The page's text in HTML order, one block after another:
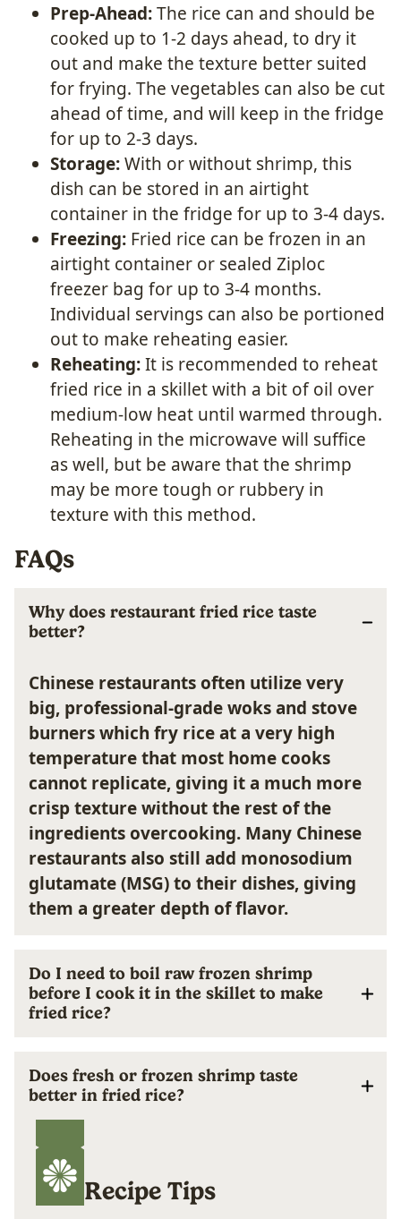
Prep-Ahead:The rice can and should be
cooked up to 1-2 days ahead, to dry it
out and make the texture better suited
for frying. The vegetables can also be cut
ahead of time, and will keep in the fridge
for up to 2-3 days.
Storage:With or without shrimp, this
dish can be stored in an airtight
container in the fridge for up to 3-4 days.
Freezing: Fried rice can be frozen in an
airtight container or sealed Ziploc
freezer bag for up to 3-4 months.
Individual servings can also be portioned
out to make reheating easier.
Reheating:It is recommended to reheat
fried rice in a skillet with a bit of oil over
medium-low heat until warmed through.
Reheating in the microwave will suffice
as well, but be aware that the shrimp
may be more tough or rubbery in
texture with this method.
FAQs
Why does restaurant fried rice taste
better?
Chinese restaurants often utilize very
big, professional-grade woks and stove
burners which fry rice at a very high
temperature that most home cooks
cannot replicate, giving it a much more
crisp texture without the rest of the
ingredients overcooking. Many Chinese
restaurants also still add monosodium
glutamate (MSG) to their dishes, giving
them a greater depth of flavor.
Do I need to boil raw frozen shrimp
before I cook it in the skillet to make
fried rice?
Does fresh or frozen shrimp taste
better in fried rice?
Recipe Tips